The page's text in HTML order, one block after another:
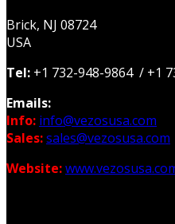
Brick, NJ 08724
USA
Tel: +1 732-948-9864 / +1
Emails:
Info: info@vezosusa.com
Sales:sales@vezosusa.com
Website: